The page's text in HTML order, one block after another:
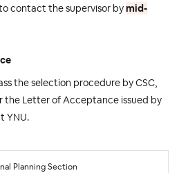
contact the supervisor bymid-
the selection procedure by CSC,
the Letter of Acceptance issued by
YNU.
Planning Section